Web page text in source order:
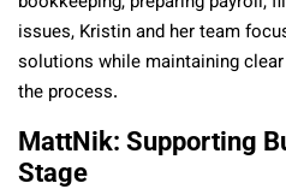
issues, Kristin and her team
solutions while maintaining
the process.
MattNik: Supporting
Stage